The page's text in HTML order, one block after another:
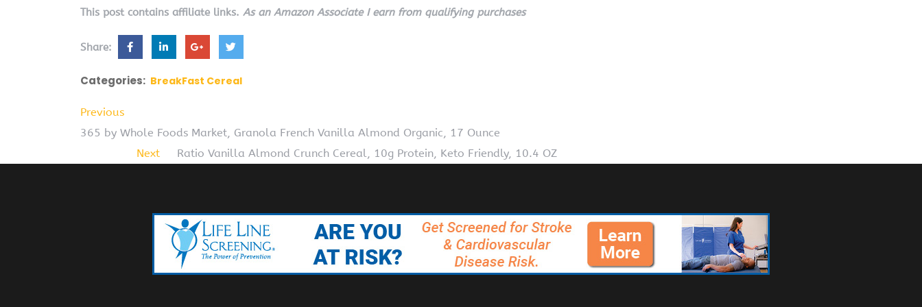
This post contains affiliate links. As an Amazon Associate I earn from qualifying purchases
Share:
Categories: BreakFast Cereal
Previous
365 by Whole Foods Market, Granola French Vanilla Almond Organic, 17 Ounce
Next
Ratio Vanilla Almond Crunch Cereal, 10g Protein, Keto Friendly, 10.4 OZ